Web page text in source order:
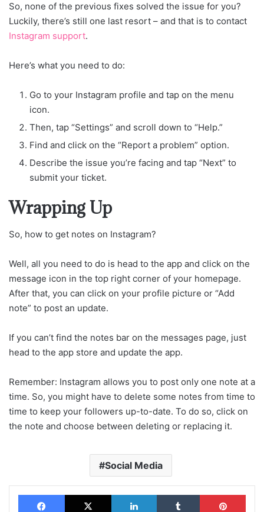
So, none of the previous fixes solved the issue for you?
Luckily, there’s still one last resort – and that is to contact
Instagram support.
Here’s what you need to do:
Go to your Instagram profile and tap on the menu
icon.
Then, tap “Settings” and scroll down to “Help.”
Find and click on the “Report a problem” option.
Describe the issue you’re facing and tap “Next” to
submit your ticket.
Wrapping Up
So, how to get notes on Instagram?
Well, all you need to do is head to the app and click on the
message icon in the top right corner of your homepage.
After that, you can click on your profile picture or “Add
note” to post an update.
If you can’t find the notes bar on the messages page, just
head to the app store and update the app.
Remember: Instagram allows you to post only one note at a
time. So, you might have to delete some notes from time to
time to keep your followers up-to-date. To do so, click on
the note and choose between deleting or replacing it.
Social Media
Facebook X LinkedIn Tumblr